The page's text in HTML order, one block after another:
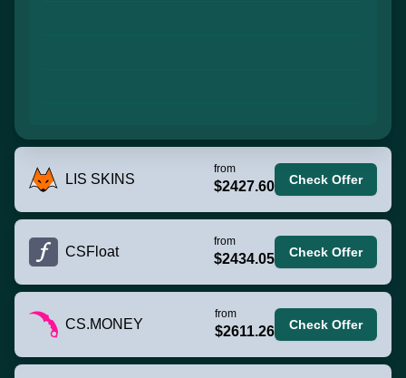
LIS SKINS
from
$2427.60 Check Offer
CSFloat
from
$2434.05 Check Offer
CS.MONEY
from
$2611.26 Check Offer